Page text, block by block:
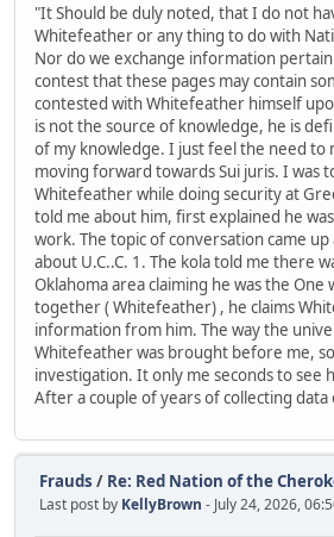
"It Should be duly noted, that I do not
Whitefeather or any thing to do with
Nor do we exchange information
contest that these pages may contain
contested with Whitefeather himself
is not the source of knowledge, he is
of my knowledge. I just feel the need to
moving forward towards Sui juris. I was
Whitefeather while doing security at
told me about him, first explained he
work. The topic of conversation came
about U.C..C. 1. The kola told me there
Oklahoma area claiming he was the One
together ( Whitefeather) , he claims
information from him. The way the
Whitefeather was brought before me,
investigation. It only me seconds to see
After a couple of years of collecting
Frauds / Re: Red Nation of the
Last post by KellyBrown - July 24, 2026,